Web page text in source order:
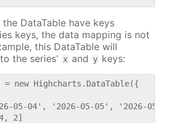
DataTable have keys
keys, the data mapping is not
this DataTable will
the series' x and y keys:
= new Highcharts.DataTable({
05-04', '2026-05-05', '2026-05-
2]